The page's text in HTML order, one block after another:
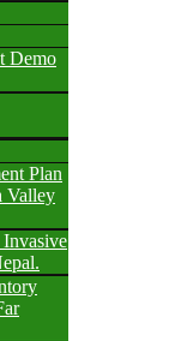
Demo
Plan
Valley